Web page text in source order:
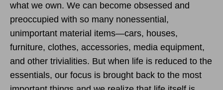
what we own. We can become obsessed and
preoccupied with so many nonessential,
unimportant material items—cars, houses,
furniture, clothes, accessories, media equipment,
and other trivialities. But when life is reduced to the
essentials, our focus is brought back to the most